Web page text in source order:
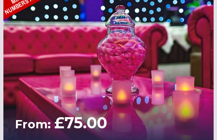
From:£75.00